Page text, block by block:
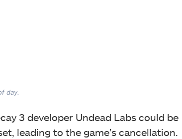
day.
3 developer Undead Labs could be
leading to the game’s cancellation.